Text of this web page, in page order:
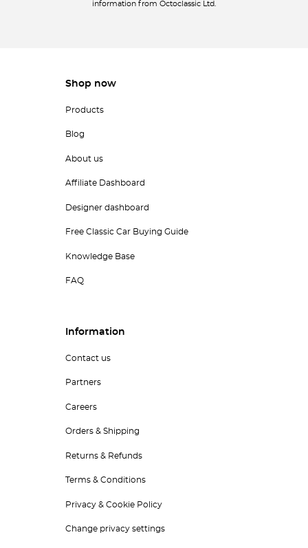
information from Octoclassic Ltd.
Shop now
Products
Blog
About us
Affiliate Dashboard
Designer dashboard
Free Classic Car Buying Guide
Knowledge Base
FAQ
Information
Contact us
Partners
Careers
Orders & Shipping
Returns & Refunds
Terms & Conditions
Privacy & Cookie Policy
Change privacy settings